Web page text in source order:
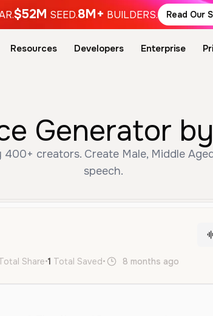
$52M SEED.8M+ BUILDERS. Read Our
Resources Developers Enterprise
Generator
creators. Create Male, Middle
speech.
Share•1 Total Saved• 8 months ago